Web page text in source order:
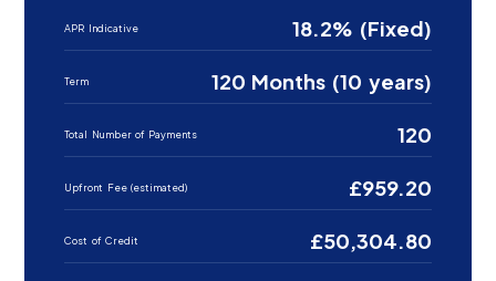
APR Indicative 18.2% (Fixed)
Term 120 Months (10 years)
Total Number of Payments 120
Upfront Fee (estimated) £959.20
Cost of Credit £50,304.80